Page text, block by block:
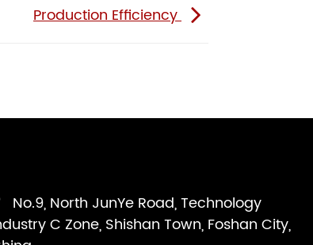
Production Efficiency
No.9, North JunYe Road, Technology
C Zone, Shishan Town, Foshan City,